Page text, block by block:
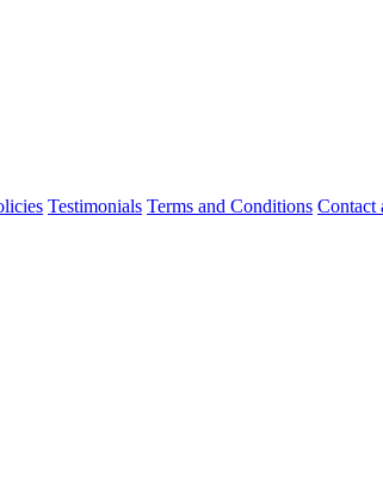
Testimonials Terms and Conditions Contact